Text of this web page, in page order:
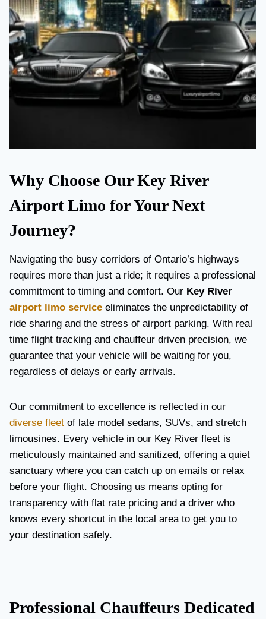
Why Choose Our Key River
Airport Limo for Your Next
Journey?
Navigating the busy corridors of Ontario’s highways
requires more than just a ride; it requires a professional
commitment to timing and comfort. Our Key River
airport limo service eliminates the unpredictability of
ride sharing and the stress of airport parking. With real
time flight tracking and chauffeur driven precision, we
guarantee that your vehicle will be waiting for you,
regardless of delays or early arrivals.
Our commitment to excellence is reflected in our
diverse fleet of late model sedans, SUVs, and stretch
limousines. Every vehicle in our Key River fleet is
meticulously maintained and sanitized, offering a quiet
sanctuary where you can catch up on emails or relax
before your flight. Choosing us means opting for
transparency with flat rate pricing and a driver who
knows every shortcut in the local area to get you to
your destination safely.
Professional Chauffeurs Dedicated